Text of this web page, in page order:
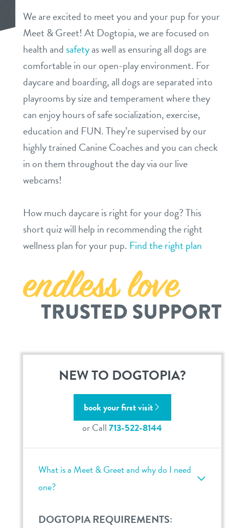
daycare
boarding
send a gift card
benefits & pricing
benefits
pricing
team
events
webcams
new pet parent
location details
career inquiries sign in
shop
refer a friend
Dogtopia main site
change location
We are excited to meet you and your pup for your
Meet & Greet! At Dogtopia, we are focused on
health and safetyas well as ensuring all dogs are
comfortable in our open-play environment. For
daycare and boarding, all dogs are separated into
playrooms by size and temperament where they
can enjoy hours of safe socialization, exercise,
education and FUN. They’re supervised by our
highly trained Canine Coaches and you can check
in on them throughout the day via our live
webcams!
How much daycare is right for your dog? This
short quiz will help in recommending the right
wellness plan for your pup. Find the right plan
NEW TO DOGTOPIA?
book your first visit
or Call713-522-8144
What is a Meet & Greet and why do I need
one?
DOGTOPIA REQUIREMENTS: